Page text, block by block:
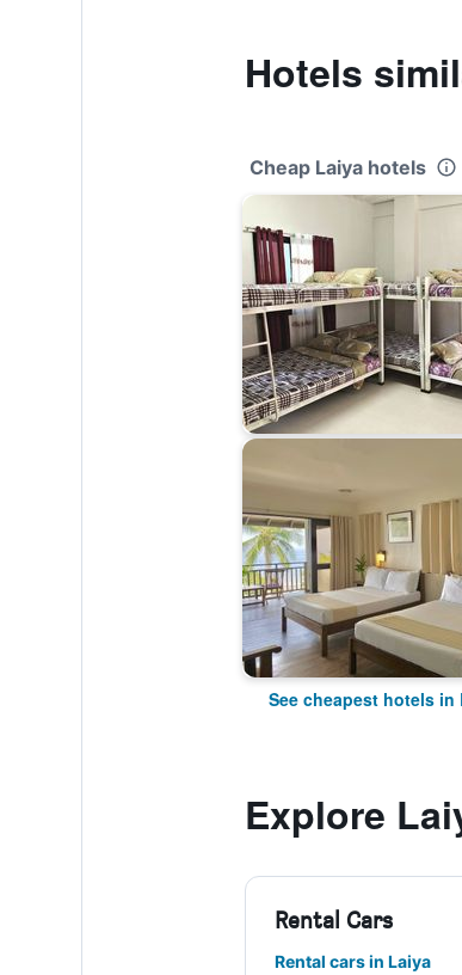
Hotels
Cheap Laiya hotels
See cheapest hotels in
Explore
Rental Cars
Rental cars in Laiya